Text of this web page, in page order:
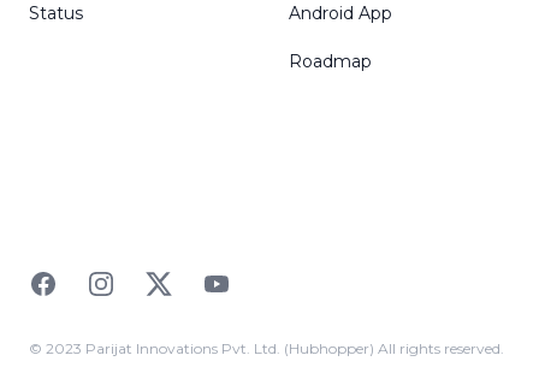
Status Android App
Roadmap
FacebookInstagramTwitterYouTube
© 2023 Parijat Innovations Pvt. Ltd. (Hubhopper) All rights reserved.